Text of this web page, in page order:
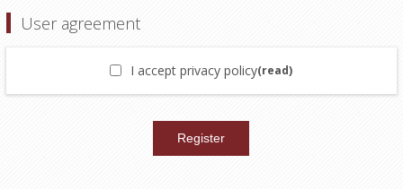
User agreement
I accept privacy policy(read)